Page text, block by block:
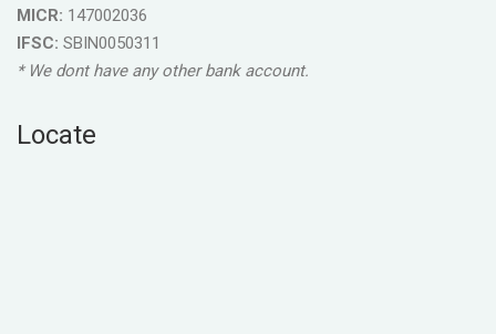
MICR: 147002036
IFSC: SBIN0050311
* We dont have any other bank account.
Locate